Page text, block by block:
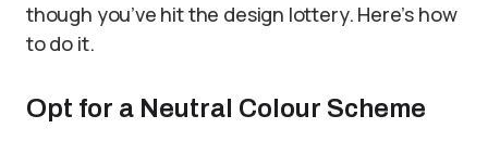
though you’ve hit the design lottery. Here’s how
to do it.
Opt for a Neutral Colour Scheme